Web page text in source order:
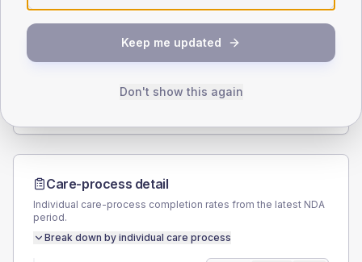
Male 57 (3.8%)
1510
TYPE 1
Male 63.6 (57.8%)
Total
Care-process detail
Individual care-process completion rates from the latest NDA
period.
Break down by individual care process
Keep me updated
Don't show this again